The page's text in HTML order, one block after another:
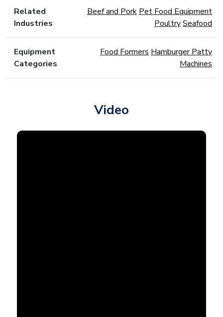
Related
Industries
Beef and Pork Pet Food Equipment
PoultrySeafood
Equipment
Categories
Food Formers Hamburger Patty
Machines
Video